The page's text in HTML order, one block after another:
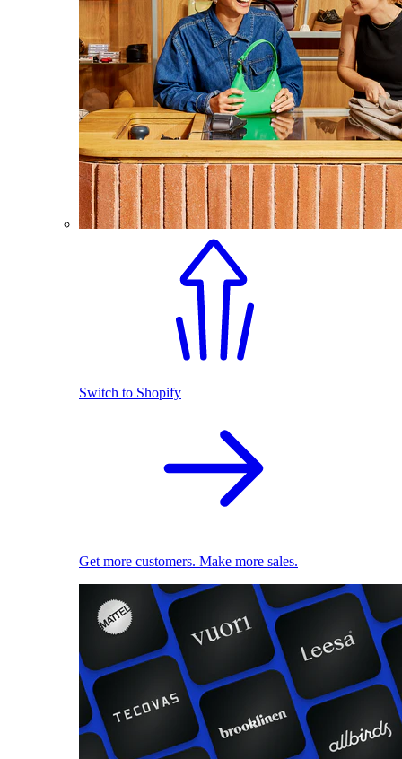
Switch to Shopify
Get more customers. Make more sales.